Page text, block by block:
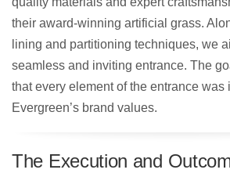
their award-winning artificial grass.
lining and partitioning techniques, we
seamless and inviting entrance. The
that every element of the entrance was
Evergreen’s brand values.
The Execution and